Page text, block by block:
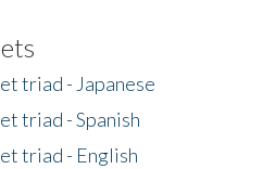
triad - Japanese
triad - Spanish
triad - English